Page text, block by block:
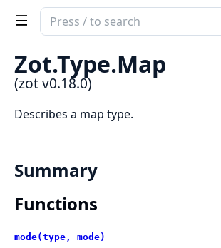
Search
documentation
of
zot
Zot.Type.Map
(zot v0.18.0)
Describes a map type.
Summary
Functions
mode(type, mode)